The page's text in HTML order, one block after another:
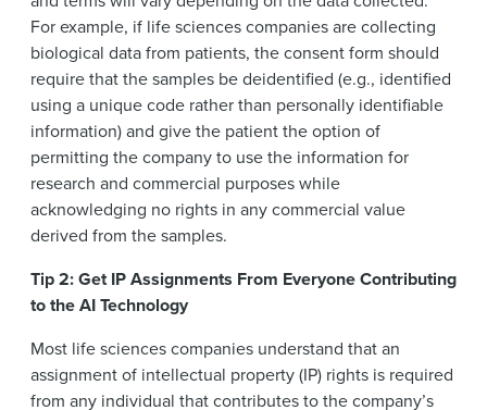
For example, if life sciences companies are collecting
biological data from patients, the consent form should
require that the samples be deidentified (e.g., identified
using a unique code rather than personally identifiable
information) and give the patient the option of
permitting the company to use the information for
research and commercial purposes while
acknowledging no rights in any commercial value
derived from the samples.
Tip 2: Get IP Assignments From Everyone Contributing
to the AI Technology
Most life sciences companies understand that an
assignment of intellectual property (IP) rights is required
from any individual that contributes to the company’s